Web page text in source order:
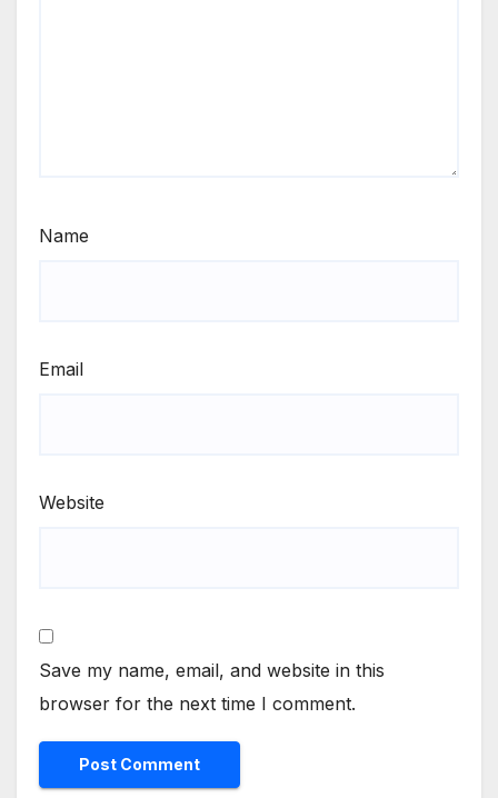
Name
Email
Website
Save my name, email, and website in this
browser for the next time I comment.